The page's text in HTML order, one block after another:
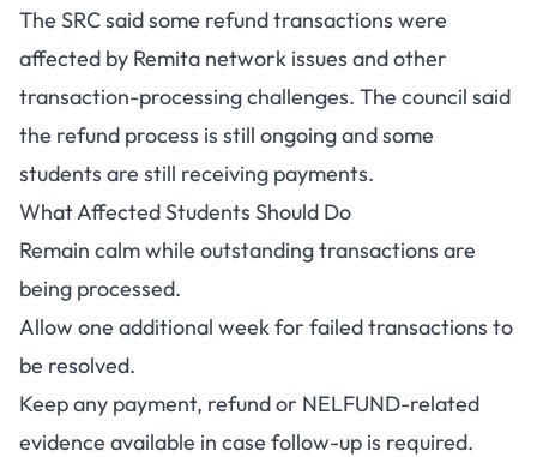
The SRC said some refund transactions were
affected by Remita network issues and other
transaction-processing challenges. The council said
the refund process is still ongoing and some
students are still receiving payments.
What Affected Students Should Do
Remain calm while outstanding transactions are
being processed.
Allow one additional week for failed transactions to
be resolved.
Keep any payment, refund or NELFUND-related
evidence available in case follow-up is required.